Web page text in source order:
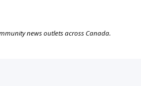
news outlets across Canada.